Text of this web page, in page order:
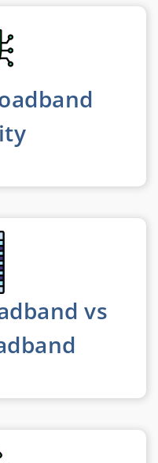
vs